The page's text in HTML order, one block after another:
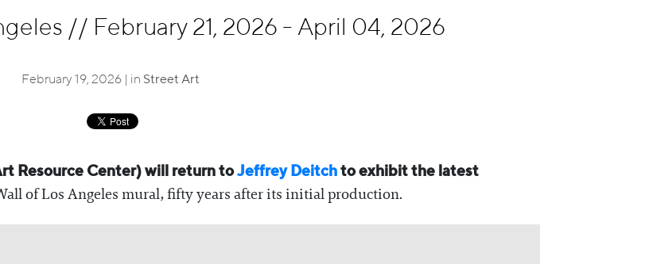
// February 21, 2026 - April 04, 2026
February 19, 2026 | in Street Art
Resource Center) will return toJeffrey Deitch to exhibit the latest
of Los Angeles mural, fifty years after its initial production.